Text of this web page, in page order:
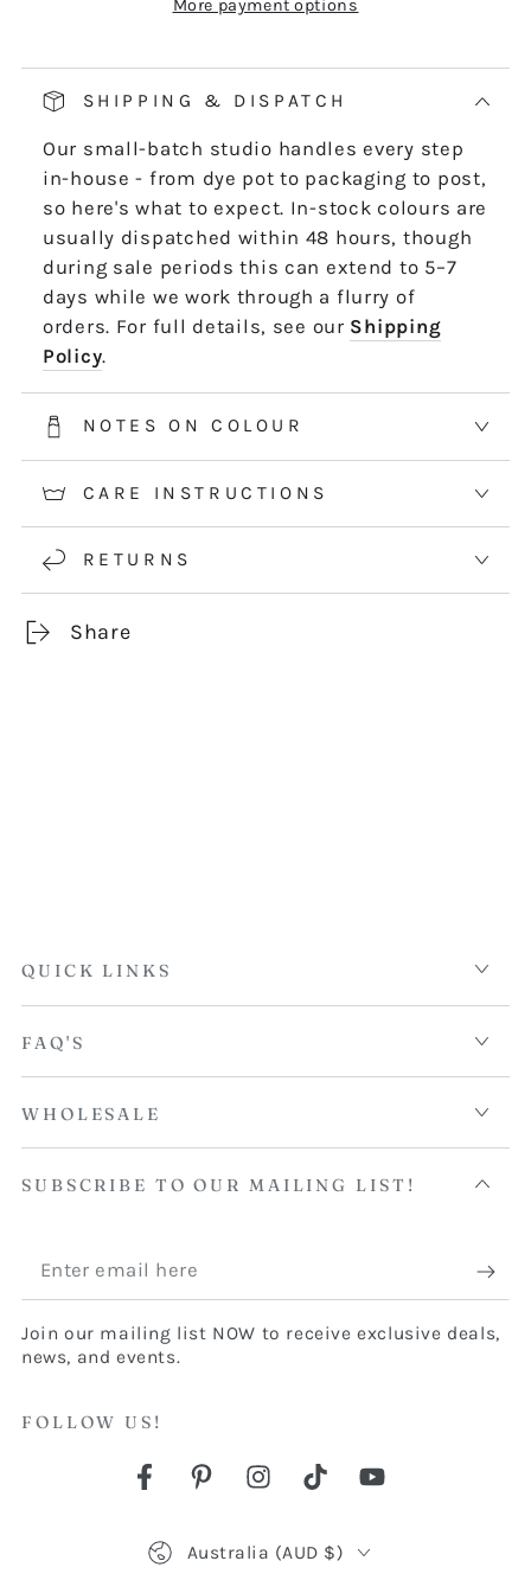
hand. Simply pull on the left-hand side of
length by length or strand by strand.
*5m and 10m Stranded threads are pre-cut
50cm lengths. 50m skeins are continuous
and dyed to order. Please allow 2-3 weeks for
50m skeins. See the Packaging tab for more
information.
More payment options
SHIPPING & DISPATCH
Our small-batch studio handles every step
in-house - from dye pot to packaging to post,
so here's what to expect. In-stock colours are
usually dispatched within 48 hours, though
during sale periods this can extend to 5–7
days while we work through a flurry of
orders. For full details, see our Shipping
Policy.
NOTES ON COLOUR
CARE INSTRUCTIONS
RETURNS
Share
QUICK LINKS
FAQ'S
WHOLESALE
SUBSCRIBE TO OUR MAILING LIST!
Enter
email
here
Join our mailing list NOW to receive exclusive deals,
news, and events.
FOLLOW US!
FacebookPinterestInstagram
TikTokYouTube
Country/region
Australia (AUD $)